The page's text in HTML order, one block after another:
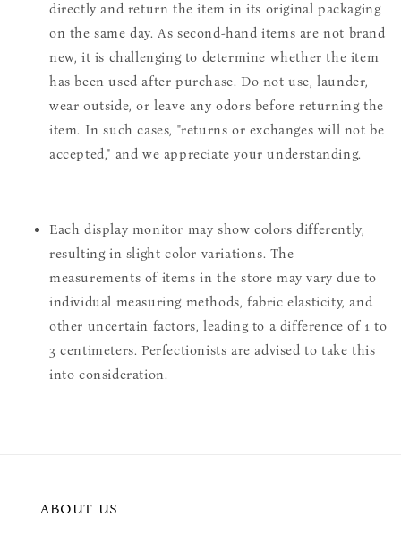
directly and return the item in its original packaging
on the same day. As second-hand items are not brand
new, it is challenging to determine whether the item
has been used after purchase. Do not use, launder,
wear outside, or leave any odors before returning the
item. In such cases, "returns or exchanges will not be
accepted," and we appreciate your understanding.
Each display monitor may show colors differently,
resulting in slight color variations. The
measurements of items in the store may vary due to
individual measuring methods, fabric elasticity, and
other uncertain factors, leading to a difference of 1 to
3 centimeters. Perfectionists are advised to take this
into consideration.
ABOUT US